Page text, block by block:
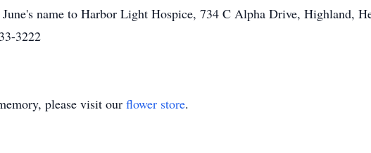
name to Harbor Light Hospice, 734 C Alpha Drive, Highland,
3222
please visit our flower store.